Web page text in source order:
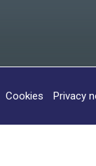
Cookies Privacy